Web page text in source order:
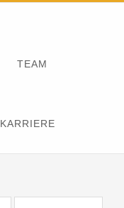
TEAM
KARRIERE